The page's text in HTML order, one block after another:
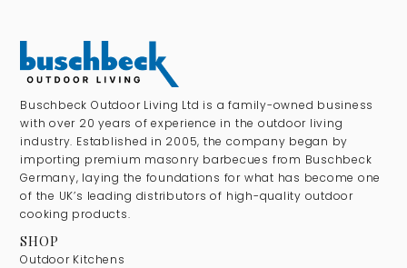
Buschbeck Outdoor Living Ltd is a family-owned business
with over 20 years of experience in the outdoor living
industry. Established in 2005, the company began by
importing premium masonry barbecues from Buschbeck
Germany, laying the foundations for what has become one
of the UK’s leading distributors of high-quality outdoor
cooking products.
SHOP
Outdoor Kitchens